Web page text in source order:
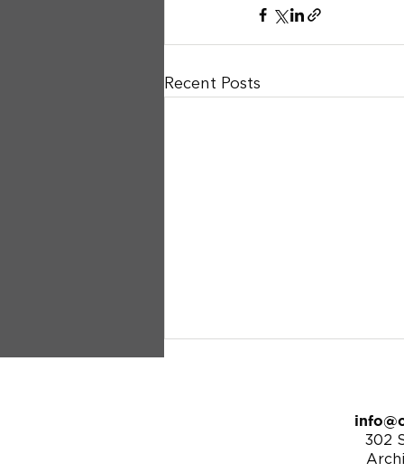
Recent Posts
302